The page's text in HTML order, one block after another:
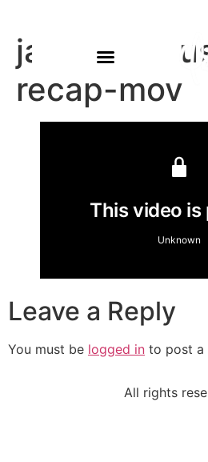
james-
recap-mov
Leave a Reply
You must be logged in to post a
All rights